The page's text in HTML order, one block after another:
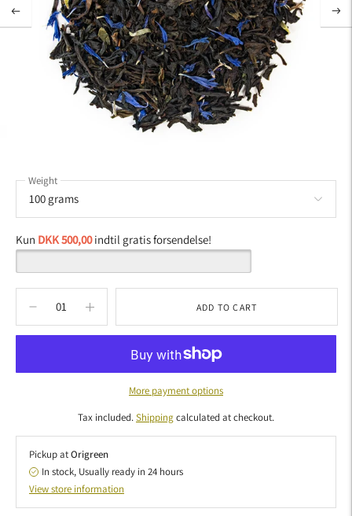
Weight
Kun DKK 500,00indtil gratis forsendelse!
ADD TO CART
More payment options
Tax included.Shippingcalculated at checkout.
Pickup atOrigreen
In stock, Usually ready in 24 hours
View store information